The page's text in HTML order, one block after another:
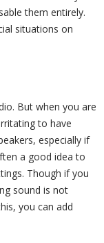
them entirely.
situations on
But when you are
to have
especially if
a good idea to
Though if you
sound is not
you can add